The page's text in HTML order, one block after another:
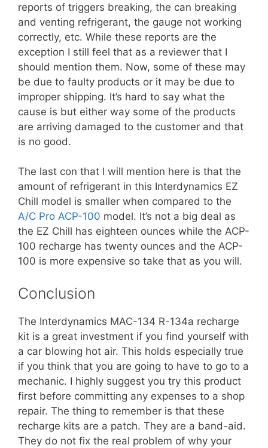
reports of triggers breaking, the can breaking
and venting refrigerant, the gauge not working
correctly, etc. While these reports are the
exception I still feel that as a reviewer that I
should mention them. Now, some of these may
be due to faulty products or it may be due to
improper shipping. It’s hard to say what the
cause is but either way some of the products
are arriving damaged to the customer and that
is no good.
The last con that I will mention here is that the
amount of refrigerant in this Interdynamics EZ
Chill model is smaller when compared to the
A/C Pro ACP-100 model. It’s not a big deal as
the EZ Chill has eighteen ounces while the ACP-
100 recharge has twenty ounces and the ACP-
100 is more expensive so take that as you will.
Conclusion
The Interdynamics MAC-134 R-134a recharge
kit is a great investment if you find yourself with
a car blowing hot air. This holds especially true
if you think that you are going to have to go to a
mechanic. I highly suggest you try this product
first before committing any expenses to a shop
repair. The thing to remember is that these
recharge kits are a patch. They are a band-aid.
They do not fix the real problem of why your